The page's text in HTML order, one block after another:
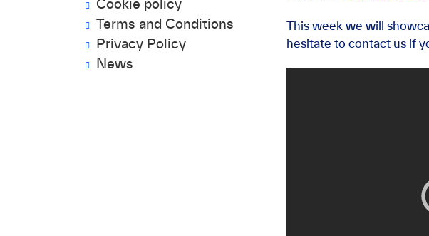
Cookie policy
Terms and Conditions
Privacy Policy
News
This week we will
hesitate to contact us if